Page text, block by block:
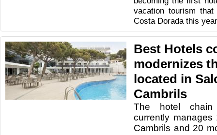
vacation tourism
Costa Dorada this
Best Hotels
modernizes
located in
Cambrils
The hotel
currently
Cambrils and 20